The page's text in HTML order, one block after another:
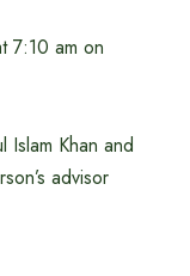
7:10 am on
Khan and
advisor